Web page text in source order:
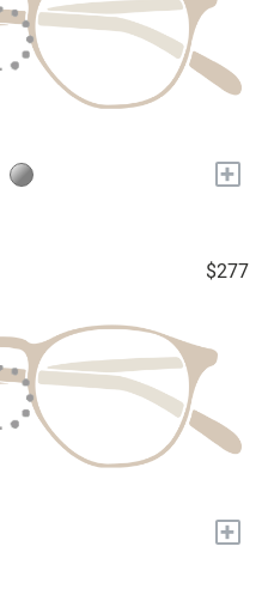
+
$277
+